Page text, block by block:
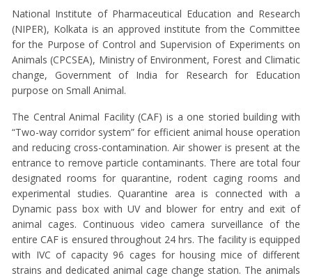
National Institute of Pharmaceutical Education and Research
(NIPER), Kolkata is an approved institute from the Committee
for the Purpose of Control and Supervision of Experiments on
Animals (CPCSEA), Ministry of Environment, Forest and Climatic
change, Government of India for Research for Education
purpose on Small Animal.
The Central Animal Facility (CAF) is a one storied building with
“Two-way corridor system” for efficient animal house operation
and reducing cross-contamination. Air shower is present at the
entrance to remove particle contaminants. There are total four
designated rooms for quarantine, rodent caging rooms and
experimental studies. Quarantine area is connected with a
Dynamic pass box with UV and blower for entry and exit of
animal cages. Continuous video camera surveillance of the
entire CAF is ensured throughout 24 hrs. The facility is equipped
with IVC of capacity 96 cages for housing mice of different
strains and dedicated animal cage change station. The animals